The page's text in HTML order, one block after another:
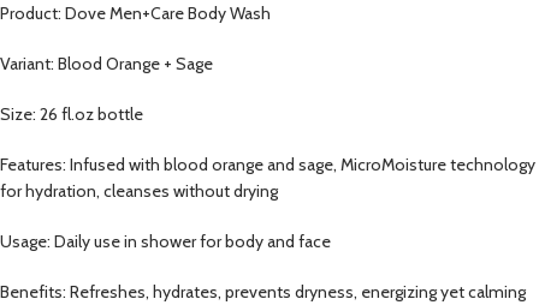
Product: Dove Men+Care Body Wash
Variant: Blood Orange + Sage
Size: 26 fl.oz bottle
Features: Infused with blood orange and sage, MicroMoisture technology
for hydration, cleanses without drying
Usage: Daily use in shower for body and face
Benefits: Refreshes, hydrates, prevents dryness, energizing yet calming